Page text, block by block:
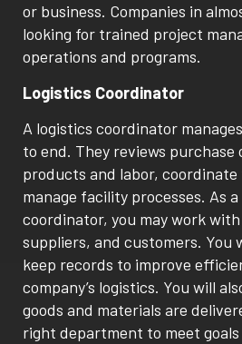
or business. Companies in
looking for trained project
operations and programs.
Logistics Coordinator
A logistics coordinator
to end. They reviews purchase
products and labor,
manage facility processes. As
coordinator, you may work
suppliers, and customers. You
keep records to improve
company’s logistics. You will
goods and materials are
right department to meet